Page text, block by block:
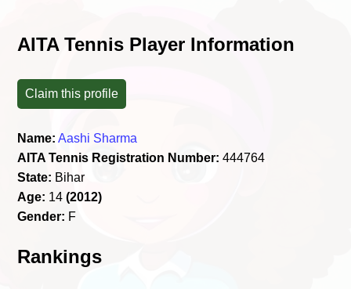
AITA Tennis Player Information
Claim this profile
Name: Aashi Sharma
AITA Tennis Registration Number: 444764
State: Bihar
Age: 14(2012)
Gender: F
Rankings